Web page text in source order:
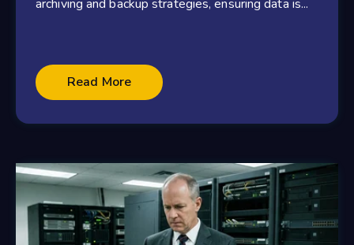
archiving and backup strategies, ensuring data is...
Read More